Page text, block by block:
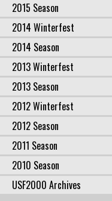
2015 Season
2014 Winterfest
2014 Season
2013 Winterfest
2013 Season
2012 Winterfest
2012 Season
2011 Season
2010 Season
USF2000 Archives